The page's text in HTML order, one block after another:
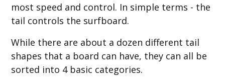
most speed and control. In simple terms - the
tail controls the surfboard.
While there are about a dozen different tail
shapes that a board can have, they can all be
sorted into 4 basic categories.